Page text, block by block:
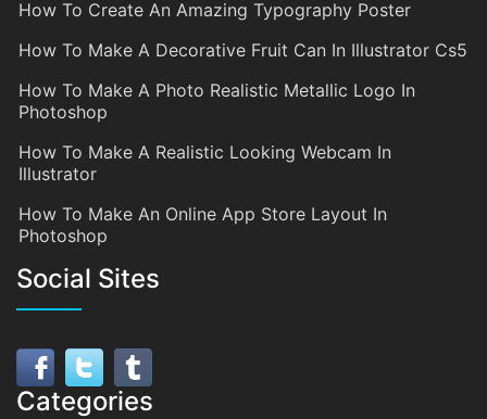
How To Create An Amazing Typography Poster
How To Make A Decorative Fruit Can In Illustrator Cs5
How To Make A Photo Realistic Metallic Logo In
Photoshop
How To Make A Realistic Looking Webcam In
Illustrator
How To Make An Online App Store Layout In
Photoshop
Social Sites
Categories